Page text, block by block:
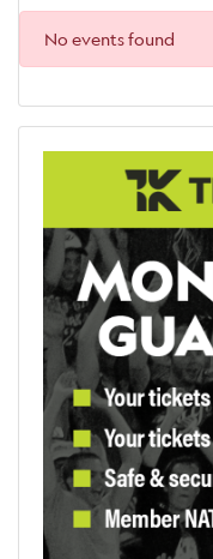
No events found